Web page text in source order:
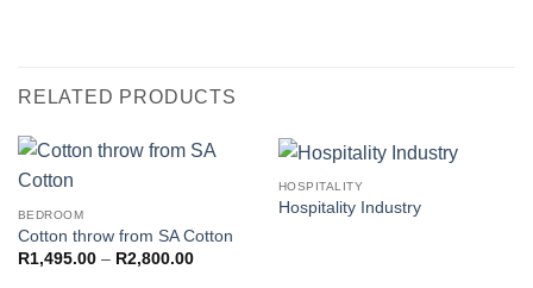
RELATED PRODUCTS
BEDROOM
Cotton throw from SA Cotton
R1,495.00 – R2,800.00Price
HOSPITALITY
Hospitality Industry